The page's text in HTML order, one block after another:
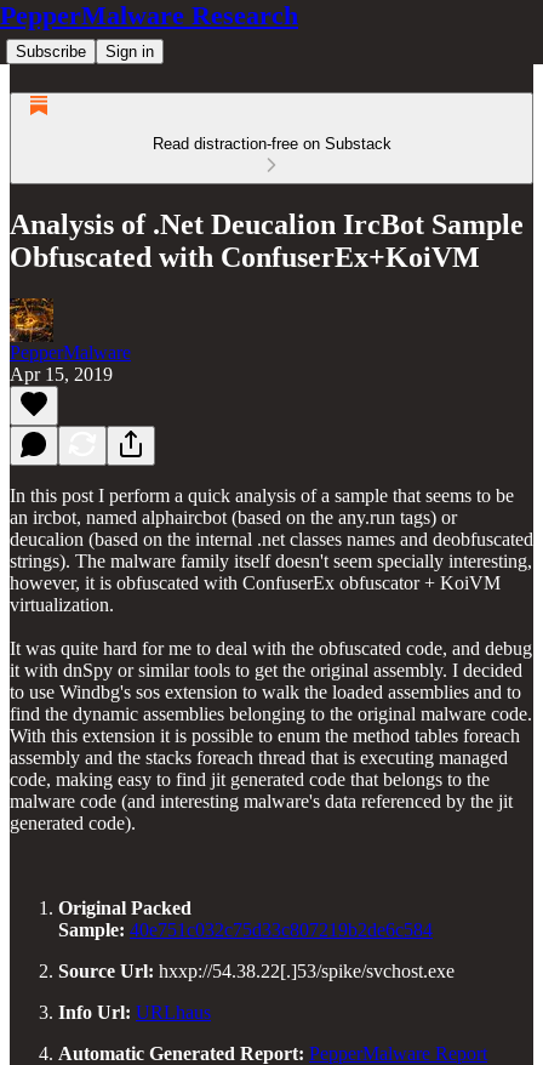
PepperMalware Research
Subscribe Sign in
Read distraction-free on Substack
Analysis of .Net Deucalion IrcBot Sample
Obfuscated with ConfuserEx+KoiVM
PepperMalware
Apr 15, 2019
In this post I perform a quick analysis of a sample that seems to be
an ircbot, named alphaircbot (based on the any.run tags) or
deucalion (based on the internal .net classes names and deobfuscated
strings). The malware family itself doesn't seem specially interesting,
however, it is obfuscated with ConfuserEx obfuscator + KoiVM
virtualization.
It was quite hard for me to deal with the obfuscated code, and debug
it with dnSpy or similar tools to get the original assembly. I decided
to use Windbg's sos extension to walk the loaded assemblies and to
find the dynamic assemblies belonging to the original malware code.
With this extension it is possible to enum the method tables foreach
assembly and the stacks foreach thread that is executing managed
code, making easy to find jit generated code that belongs to the
malware code (and interesting malware's data referenced by the jit
generated code).
Original Packed
Sample: 40e751c032c75d33c807219b2de6c584
Source Url: hxxp://54.38.22[.]53/spike/svchost.exe
Info Url: URLhaus
Automatic Generated Report: PepperMalware Report